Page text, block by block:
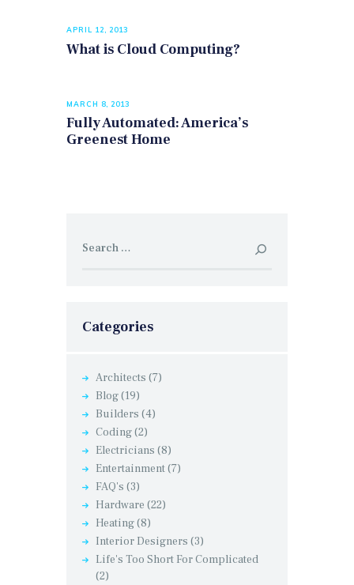
APRIL 12, 2013
What is Cloud Computing?
MARCH 8, 2013
Fully Automated: America’s
Greenest Home
for:
Categories
Architects (7)
Blog(19)
Builders (4)
Coding(2)
Electricians (8)
Entertainment(7)
FAQ's (3)
Hardware (22)
Heating(8)
Interior Designers (3)
Life's Too Short For Complicated
(2)